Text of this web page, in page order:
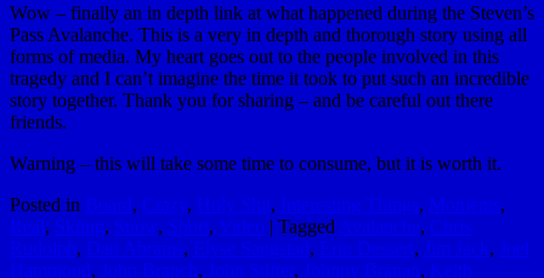
Wow – finally an in depth link at what happened during the Steven’s
Pass Avalanche. This is a very in depth and thorough story using all
forms of media. My heart goes out to the people involved in this
tragedy and I can’t imagine the time it took to put such an incredible
story together. Thank you for sharing – and be careful out there
friends.
Warning – this will take some time to consume, but it is worth it.
Posted in Board, Crazy, Holy Shit, Interesting Things, Moments,
Real, Skiing, Snow, Sport, Video | Tagged Avalanche, Chris
Rudolph, Dan Abrams, Elyse Saugstad, Erin Dessert, Jim Jack, Joel
Hammond, John Branch, John Stifter, Johnny Branan, Keith